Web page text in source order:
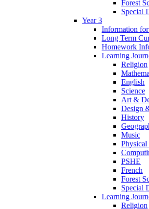
Forest
Special
Year 3
Information for
Long Term
Homework
Learning
Religion
English
Science
Art &
Design
History
Music
Physical
PSHE
French
Forest
Special
Learning
Religion